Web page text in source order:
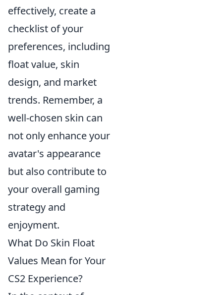
effectively, create a
checklist of your
preferences, including
float value, skin
design, and market
trends. Remember, a
well-chosen skin can
not only enhance your
avatar's appearance
but also contribute to
your overall gaming
strategy and
enjoyment.
What Do Skin Float
Values Mean for Your
CS2 Experience?